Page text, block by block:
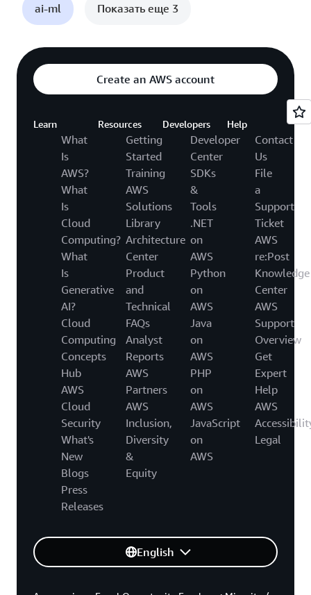
ai-ml Показать еще 3
Create an AWS account
Learn
What
Is
AWS?
What
Is
Cloud
Computing?
What
Is
Generative
AI?
Cloud
Computing
Concepts
Hub
AWS
Cloud
Security
What's
New
Blogs
Press
Releases
Resources
Getting
Started
Training
AWS
Solutions
Library
Architecture
Center
Product
and
Technical
FAQs
Analyst
Reports
AWS
Partners
AWS
Inclusion,
Diversity
&
Equity
Developers
Developer
Center
SDKs
&
Tools
.NET
on
AWS
Python
on
AWS
Java
on
AWS
PHP
on
AWS
JavaScript
on
AWS
Help
Contact
Us
File
a
Support
Ticket
AWS
re:Post
Knowledge
Center
AWS
Support
Overview
Get
Expert
Help
AWS
Legal
English